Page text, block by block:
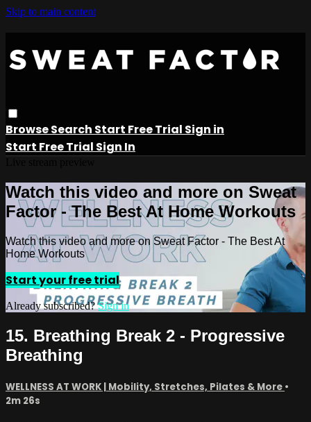
Skip to main content
BrowseSearch Start Free Trial Sign in
Start Free Trial Sign In
Watch this video and more on Sweat
Factor - The Best At Home Workouts
Watch this video and more on Sweat Factor - The Best At
Home Workouts
Start your free trial
Already subscribed?Sign in
15. Breathing Break 2 - Progressive
Breathing
WELLNESS AT WORK | Mobility, Stretches, Pilates & More •
2m 26s